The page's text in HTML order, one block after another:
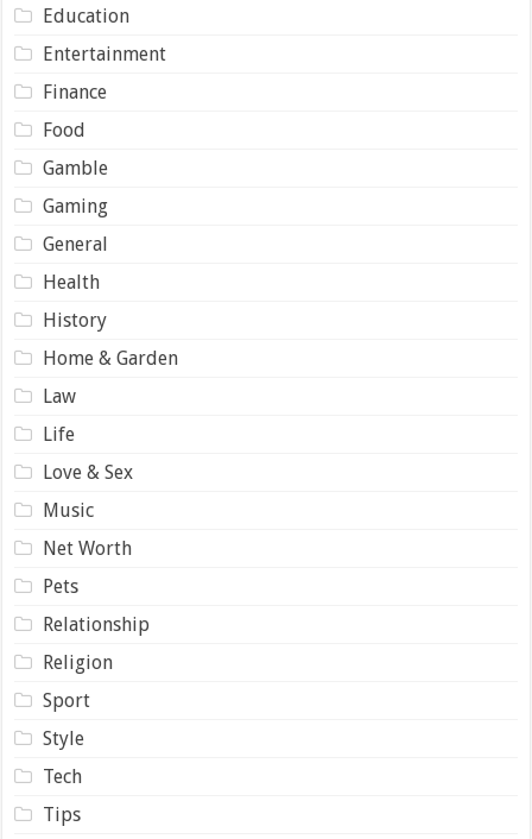
Education
Entertainment
Finance
Food
Gamble
Gaming
General
Health
History
Home & Garden
Law
Life
Love & Sex
Music
Net Worth
Pets
Relationship
Religion
Sport
Style
Tech
Tips